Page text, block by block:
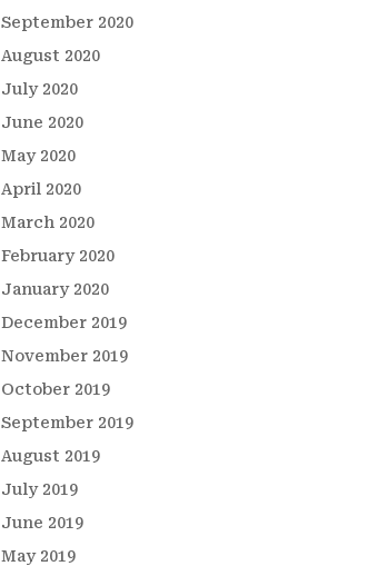
September 2020
August 2020
July 2020
June 2020
May 2020
April 2020
March 2020
February 2020
January 2020
December 2019
November 2019
October 2019
September 2019
August 2019
July 2019
June 2019
May 2019